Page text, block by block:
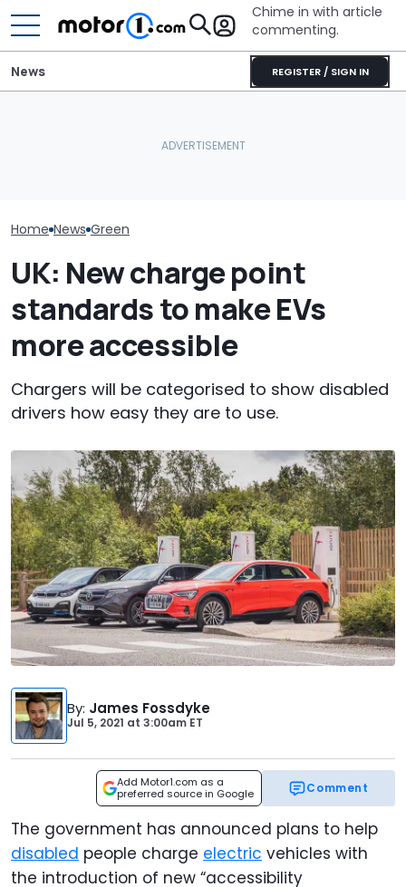
Chime in with article
commenting.
REGISTER / SIGN IN
News
Home News Green
UK: New charge point
standards to make EVs
more accessible
Chargers will be categorised to show disabled
drivers how easy they are to use.
By: James Fossdyke
Jul 5, 2021 at 3:00am ET
Add Motor1.com as a
preferred source in Google
Comment
The government has announced plans to help
disabled people charge electric vehicles with
the introduction of new “accessibility